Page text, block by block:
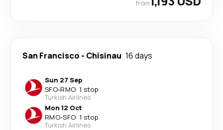
from
San Francisco - Chisinau 16 days
Sun 27 Sep
SFO-RMO· 1 stop
Turkish Airlines
Mon 12 Oct
RMO-SFO· 1 stop
Turkish Airlines